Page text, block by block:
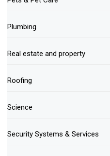
Plumbing
Real estate and property
Roofing
Science
Security Systems & Services